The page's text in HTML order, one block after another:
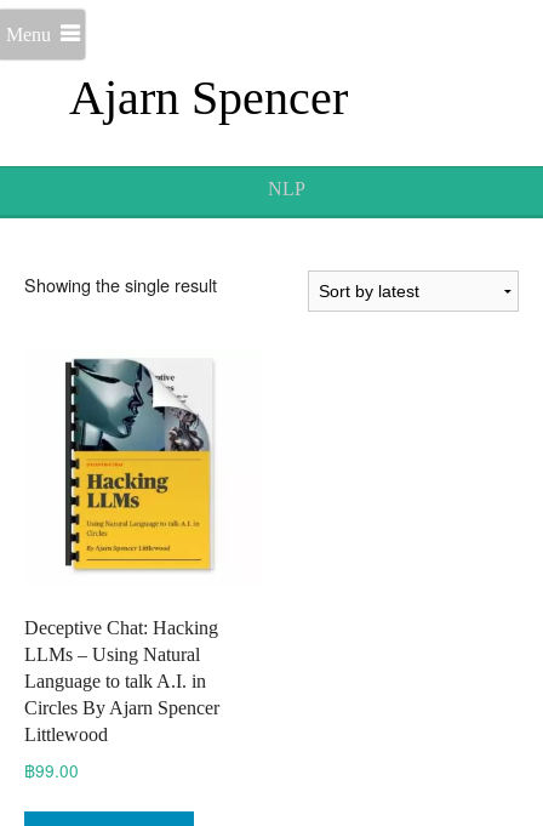
Ajarn Spencer
Menu
NLP
Showing the single result
Deceptive Chat: Hacking
LLMs – Using Natural
Language to talk A.I. in
Circles By Ajarn Spencer
Littlewood
฿99.00